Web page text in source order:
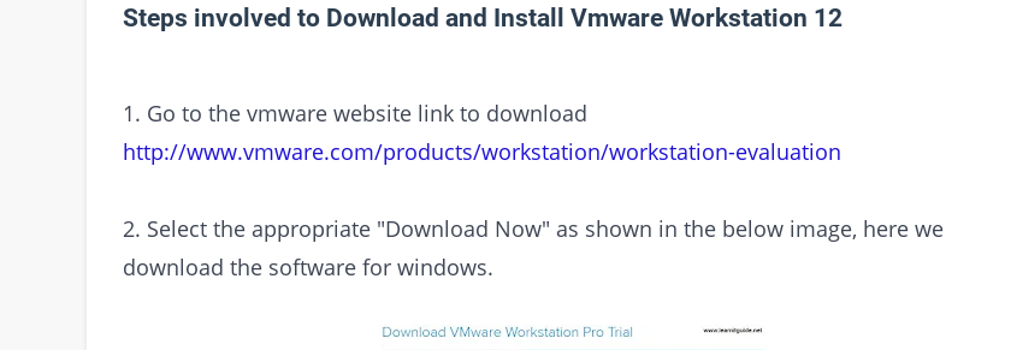
Steps involved to Download and Install Vmware Workstation 12
1. Go to the vmware website link to download
http://www.vmware.com/products/workstation/workstation-evaluation
2. Select the appropriate "Download Now" as shown in the below image, here we
download the software for windows.